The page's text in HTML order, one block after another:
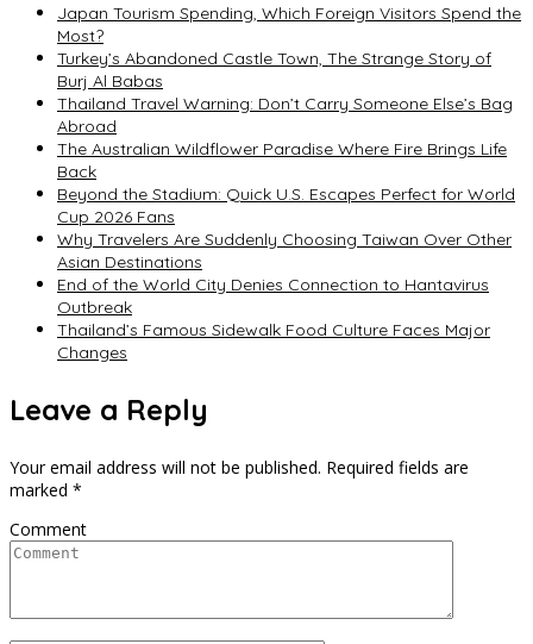
Japan Tourism Spending, Which Foreign Visitors Spend the
Most?
Turkey’s Abandoned Castle Town, The Strange Story of
Burj Al Babas
Thailand Travel Warning: Don’t Carry Someone Else’s Bag
Abroad
The Australian Wildflower Paradise Where Fire Brings Life
Back
Beyond the Stadium: Quick U.S. Escapes Perfect for World
Cup 2026 Fans
Why Travelers Are Suddenly Choosing Taiwan Over Other
Asian Destinations
End of the World City Denies Connection to Hantavirus
Outbreak
Thailand’s Famous Sidewalk Food Culture Faces Major
Changes
Leave a Reply
Your email address will not be published. Required fields are
marked *
Comment